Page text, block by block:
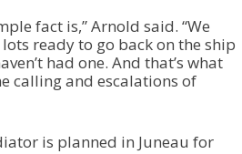
fact is,” Arnold said. “We
ready to go back on the ship
had one. And that’s what
calling and escalations of
is planned in Juneau for